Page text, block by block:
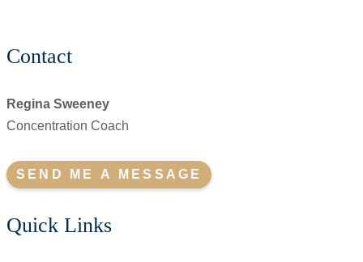
Contact
Regina Sweeney
Concentration Coach
SEND ME A MESSAGE
Quick Links